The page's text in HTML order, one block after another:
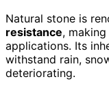
Natural stone is
resistance,
applications. Its
withstand rain,
deteriorating.